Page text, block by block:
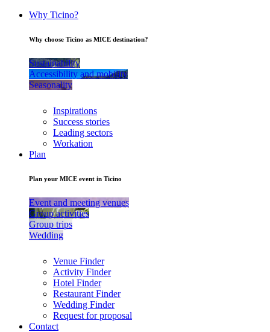
Why Ticino?
Why choose Ticino as MICE destination?
Sustainability
Accessibility and mobility
Seasonality
Inspirations
Success stories
Leading sectors
Workation
Plan
Plan your MICE event in Ticino
Event and meeting venues
Group activities
Group trips
Wedding
Venue Finder
Activity Finder
Hotel Finder
Restaurant Finder
Wedding Finder
Request for proposal
Contact